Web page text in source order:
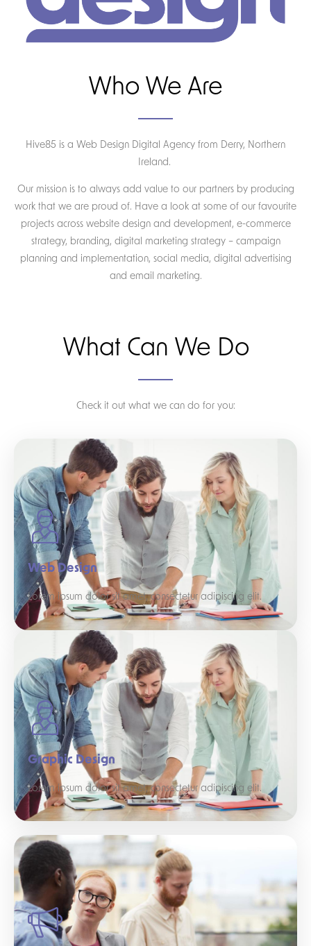
Who We Are
Hive85 is a Web Design Digital Agency from Derry, Northern
Ireland.
Our mission is to always add value to our partners by producing
work that we are proud of. Have a look at some of our favourite
projects across website design and development, e-commerce
strategy, branding, digital marketing strategy – campaign
planning and implementation, social media, digital advertising
and email marketing.
What Can We Do
Check it out what we can do for you:
Web Design
Lorem ipsum dolor sit amet, consectetur adipiscing elit.
Graphic Design
Lorem ipsum dolor sit amet, consectetur adipiscing elit.